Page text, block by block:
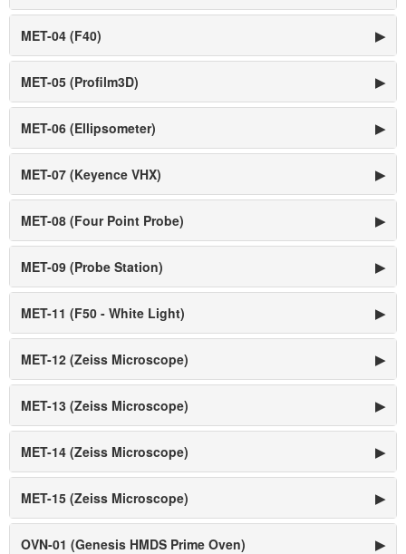
MET-04 (F40) ▶
MET-05 (Profilm3D) ▶
MET-06 (Ellipsometer) ▶
MET-07 (Keyence VHX) ▶
MET-08 (Four Point Probe) ▶
MET-09 (Probe Station) ▶
MET-11 (F50 - White Light) ▶
MET-12 (Zeiss Microscope) ▶
MET-13 (Zeiss Microscope) ▶
MET-14 (Zeiss Microscope) ▶
MET-15 (Zeiss Microscope) ▶
OVN-01 (Genesis HMDS Prime Oven) ▶